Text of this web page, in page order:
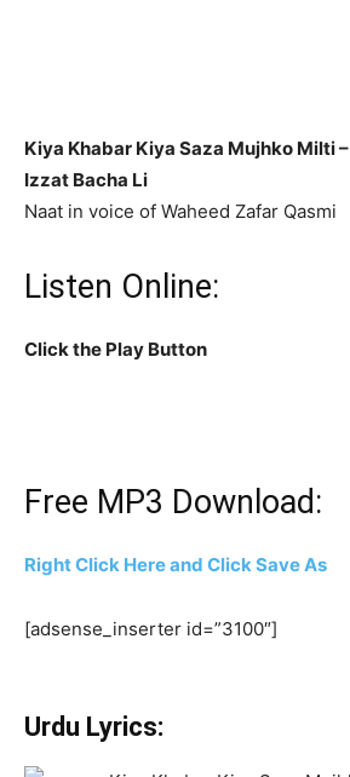
Kiya Khabar Kiya Saza Mujhko Milti –
Izzat Bacha Li
Naat in voice of Waheed Zafar Qasmi
Listen Online:
Click the Play Button
Free MP3 Download:
Right Click Here and Click Save As
[adsense_inserter id=”3100″]
Urdu Lyrics: